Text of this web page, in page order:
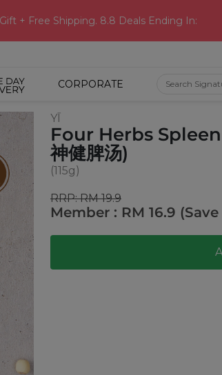
+ Free Shipping. 8.8 Deals Ending In:
CORPORATE
YĪ
Four Herbs
神健脾汤)
(115g)
RRP: RM 19.9
Member : RM 16.9 (Save